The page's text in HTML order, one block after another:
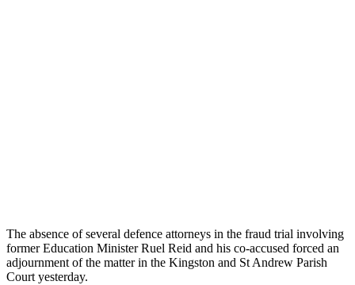
The absence of several defence attorneys in the fraud trial involving
former Education Minister Ruel Reid and his co-accused forced an
adjournment of the matter in the Kingston and St Andrew Parish
Court yesterday.